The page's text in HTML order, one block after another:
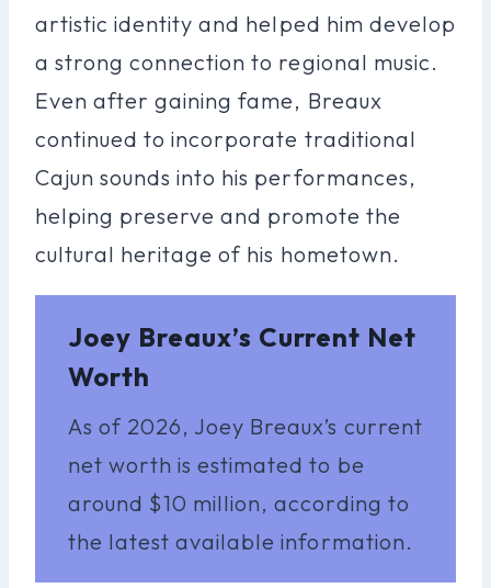
artistic identity and helped him develop
a strong connection to regional music.
Even after gaining fame, Breaux
continued to incorporate traditional
Cajun sounds into his performances,
helping preserve and promote the
cultural heritage of his hometown.
Joey Breaux’s Current Net
Worth
As of 2026, Joey Breaux’s current
net worth is estimated to be
around $10 million, according to
the latest available information.